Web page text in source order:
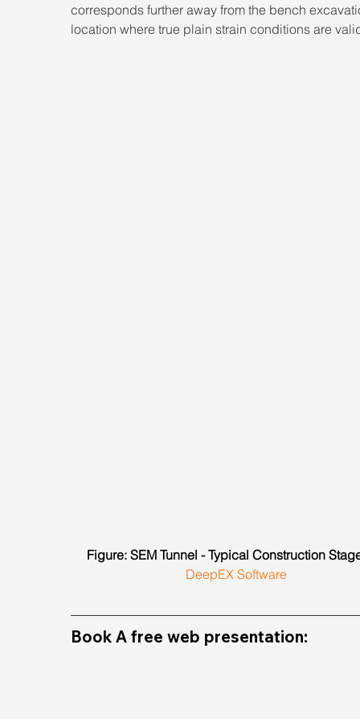
corresponds further away from the bench
location where true plain strain conditions are
Figure: SEM Tunnel - Typical Construction
DeepEX Software
Book A free web presentation: